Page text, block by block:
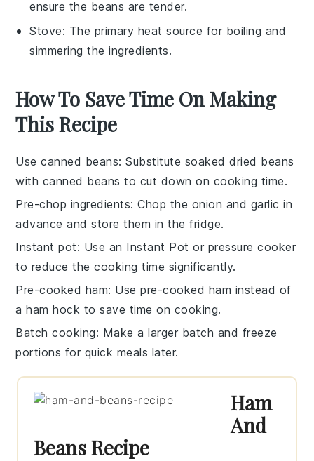
ensure the beans are tender.
Stove: The primary heat source for boiling and
simmering the ingredients.
How To Save Time On Making
This Recipe
Use canned beans: Substitute soaked dried beans
with canned beans to cut down on cooking time.
Pre-chop ingredients: Chop the onion and garlic in
advance and store them in the fridge.
Instant pot: Use an Instant Pot or pressure cooker
to reduce the cooking time significantly.
Pre-cooked ham: Usepre-cooked ham instead of
a ham hock to save time on cooking.
Batch cooking: Make a larger batch and freeze
portions for quick meals later.
Ham
And
Beans Recipe